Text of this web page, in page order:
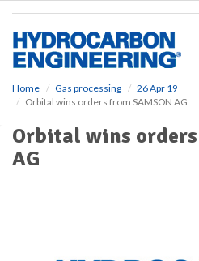
Home Gas processing
26 Apr 19
Orbital wins orders from SAMSON AG
Orbital wins orders
AG